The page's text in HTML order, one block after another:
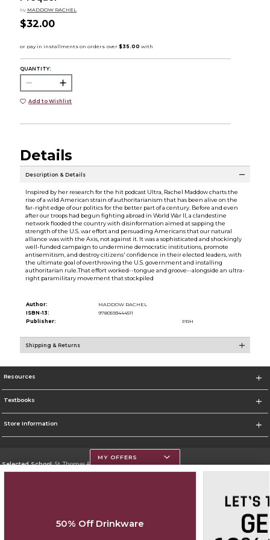
by MADDOW RACHEL
$32.00
QUANTITY:
Add to Wishlist
Details
Description & Details
Inspired by her research for the hit podcast Ultra, Rachel Maddow charts the
rise of a wild American strain of authoritarianism that has been alive on the
far-right edge of our politics for the better part of a century. Before and even
after our troops had begun fighting abroad in World War II, a clandestine
network flooded the country with disinformation aimed at sapping the
strength of the U.S. war effort and persuading Americans that our natural
alliance was with the Axis, not against it. It was a sophisticated and shockingly
well-funded campaign to undermine democratic institutions, promote
antisemitism, and destroy citizens' confidence in their elected leaders, with
the ultimate goal of overthrowing the U.S. government and installing
authoritarian rule.That effort worked--tongue and groove--alongside an ultra-
right paramilitary movement that stockpiled
Author:
MADDOW RACHEL
ISBN-13:
9780593444511
Publisher:
PRH
Shipping & Returns
Resources
Textbooks
Store Information
Selected School:St. Thomas Aquinas College
MY OFFERS
50% Off Drinkware